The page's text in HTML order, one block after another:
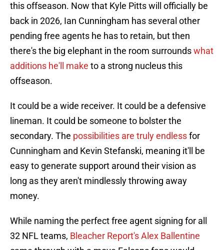
this offseason. Now that Kyle Pitts will officially be
back in 2026, Ian Cunningham has several other
pending free agents he has to retain, but then
there's the big elephant in the room surroundswhat
additions he'll make to a strong nucleus this
offseason.
It could be a wide receiver. It could be a defensive
lineman. It could be someone to bolster the
secondary. The possibilities are truly endlessfor
Cunningham and Kevin Stefanski, meaning it'll be
easy to generate support around their vision as
long as they aren't mindlessly throwing away
money.
While naming the perfect free agent signing for all
32 NFL teams, Bleacher Report's Alex Ballentine